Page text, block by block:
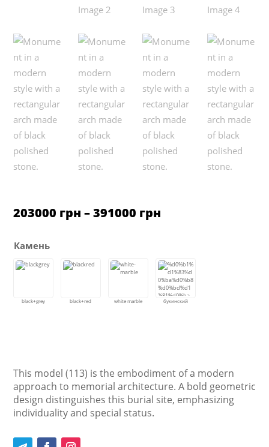
203000 грн –391000 грнPrice
range:
Камень
This model (113) is the embodiment of a modern
approach to memorial architecture. A bold geometric
design distinguishes this burial site, emphasizing
individuality and special status.